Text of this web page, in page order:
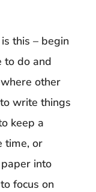
this – begin
to do and
other
write things
keep a
time, or
into
focus on